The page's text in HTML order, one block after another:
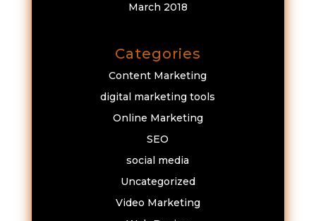
March 2018
Categories
Content Marketing
digital marketing tools
Online Marketing
SEO
social media
Uncategorized
Video Marketing